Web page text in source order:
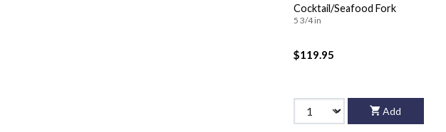
Cocktail/Seafood Fork
5 3/4 in
$119.95
Add